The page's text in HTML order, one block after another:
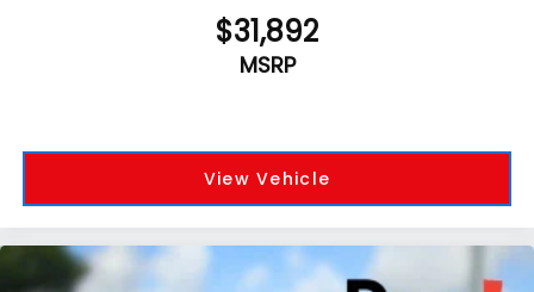
$31,892
MSRP
View Vehicle